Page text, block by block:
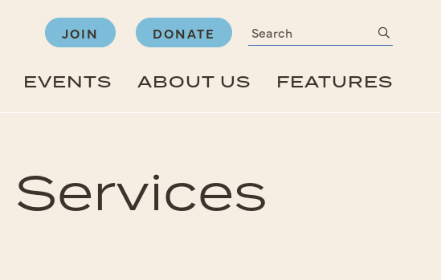
EVENTS ABOUT US FEATURES
JOIN DONATE Search